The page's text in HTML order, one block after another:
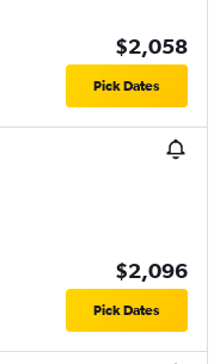
$2,058
Pick Dates
$2,096
Pick Dates